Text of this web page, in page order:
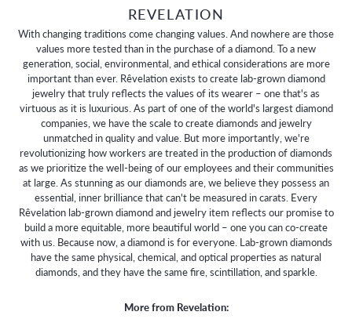
REVELATION
With changing traditions come changing values. And nowhere are those
values more tested than in the purchase of a diamond. To a new
generation, social, environmental, and ethical considerations are more
important than ever. Rêvelation exists to create lab-grown diamond
jewelry that truly reflects the values of its wearer – one that's as
virtuous as it is luxurious. As part of one of the world's largest diamond
companies, we have the scale to create diamonds and jewelry
unmatched in quality and value. But more importantly, we're
revolutionizing how workers are treated in the production of diamonds
as we prioritize the well-being of our employees and their communities
at large. As stunning as our diamonds are, we believe they possess an
essential, inner brilliance that can't be measured in carats. Every
Rêvelation lab-grown diamond and jewelry item reflects our promise to
build a more equitable, more beautiful world – one you can co-create
with us. Because now, a diamond is for everyone. Lab-grown diamonds
have the same physical, chemical, and optical properties as natural
diamonds, and they have the same fire, scintillation, and sparkle.
More from Revelation: